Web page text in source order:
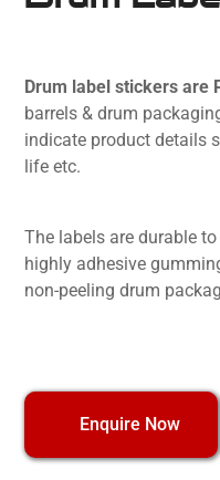
Drum label stickers are
barrels & drum
indicate product details
life etc.
The labels are durable
highly adhesive
non-peeling drum
Enquire Now